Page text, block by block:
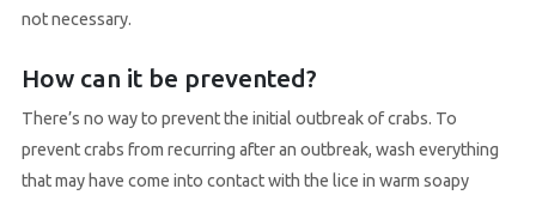
not necessary.
How can it be prevented?
There’s no way to prevent the initial outbreak of crabs. To
prevent crabs from recurring after an outbreak, wash everything
that may have come into contact with the lice in warm soapy